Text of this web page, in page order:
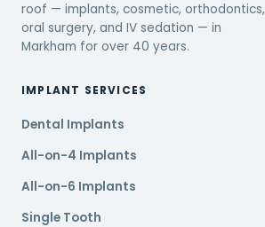
roof — implants, cosmetic, orthodontics,
oral surgery, and IV sedation — in
Markham for over 40 years.
IMPLANT SERVICES
Dental Implants
All-on-4 Implants
All-on-6 Implants
Single Tooth